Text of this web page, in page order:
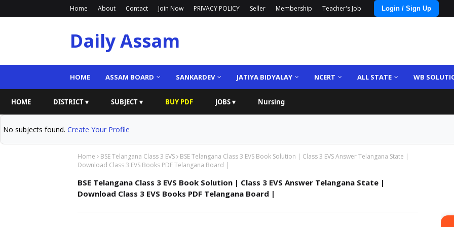
Home About Contact Join Now PRIVACY POLICY Seller Membership Teacher's Job Login / Sign Up
Daily Assam
HOME ASSAM BOARD SANKARDEV JATIYA BIDYALAY NCERT ALL STATE WB
HOME DISTRICT ▾ SUBJECT ▾ BUY PDF JOBS ▾ Nursing
No subjects found. Create Your Profile
Home BSE Telangana Class 3 EVS
BSE Telangana Class 3 EVS Book Solution | Class 3 EVS Answer Telangana State |
Download Class 3 EVS Books PDF Telangana Board |
BSE Telangana Class 3 EVS Book Solution | Class 3 EVS Answer Telangana State |
Download Class 3 EVS Books PDF Telangana Board |